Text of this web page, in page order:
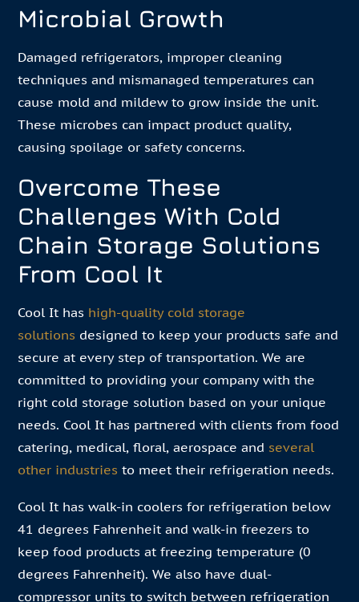
Microbial Growth
Damaged refrigerators, improper cleaning
techniques and mismanaged temperatures can
cause mold and mildew to grow inside the unit.
These microbes can impact product quality,
causing spoilage or safety concerns.
Overcome These
Challenges With Cold
Chain Storage Solutions
From Cool It
Cool It has high-quality cold storage
solutions designed to keep your products safe and
secure at every step of transportation. We are
committed to providing your company with the
right cold storage solution based on your unique
needs. Cool It has partnered with clients from food
catering, medical, floral, aerospace and several
other industries to meet their refrigeration needs.
Cool It has walk-in coolers for refrigeration below
41 degrees Fahrenheit and walk-in freezers to
keep food products at freezing temperature (0
degrees Fahrenheit). We also have dual-
compressor units to switch between refrigeration